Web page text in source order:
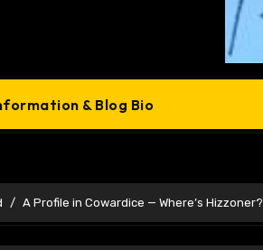
& Blog Bio
A Profile in Cowardice — Where’s Hizzoner?